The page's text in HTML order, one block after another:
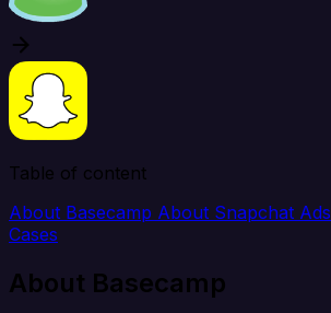
Table of content
About Basecamp About Snapchat Ads
Cases
About Basecamp